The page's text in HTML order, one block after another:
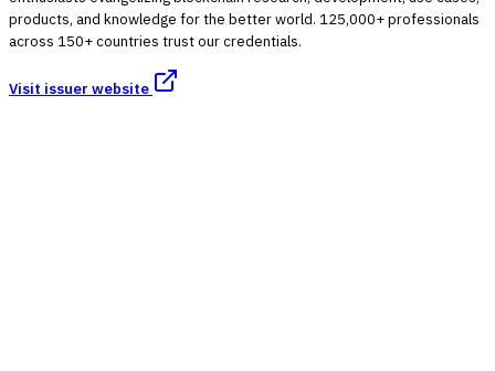
products, and knowledge for the better world. 125,000+ professionals
across 150+ countries trust our credentials.
Visit issuer website